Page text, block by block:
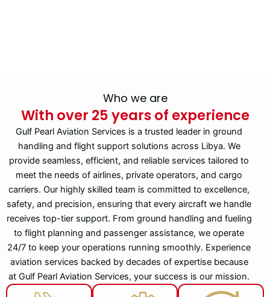
Who we are
With over 25 years of experience
Gulf Pearl Aviation Services is a trusted leader in ground
handling and flight support solutions across Libya. We
provide seamless, efficient, and reliable services tailored to
meet the needs of airlines, private operators, and cargo
carriers. Our highly skilled team is committed to excellence,
safety, and precision, ensuring that every aircraft we handle
receives top-tier support. From ground handling and fueling
to flight planning and passenger assistance, we operate
24/7 to keep your operations running smoothly. Experience
aviation services backed by decades of expertise because
at Gulf Pearl Aviation Services, your success is our mission.